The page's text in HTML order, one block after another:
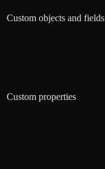
Custom objects and fields
Custom properties